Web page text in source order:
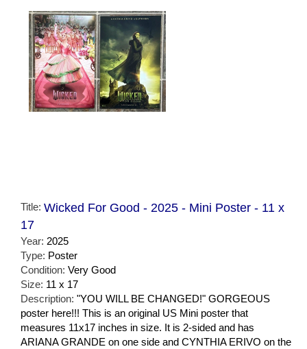
Title: Wicked For Good - 2025 - Mini Poster - 11 x
17
Year: 2025
Type: Poster
Condition: Very Good
Size: 11 x 17
Description: "YOU WILL BE CHANGED!" GORGEOUS
poster here!!! This is an original US Mini poster that
measures 11x17 inches in size. It is 2-sided and has
ARIANA GRANDE on one side and CYNTHIA ERIVO on the